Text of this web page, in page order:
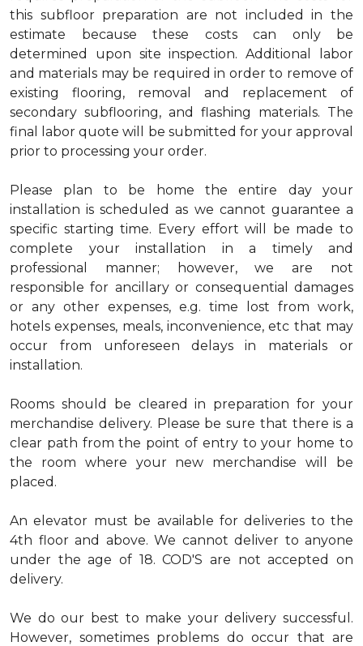
this subfloor preparation are not included in the
estimate because these costs can only be
determined upon site inspection. Additional labor
and materials may be required in order to remove of
existing flooring, removal and replacement of
secondary subflooring, and flashing materials. The
final labor quote will be submitted for your approval
prior to processing your order.
Please plan to be home the entire day your
installation is scheduled as we cannot guarantee a
specific starting time. Every effort will be made to
complete your installation in a timely and
professional manner; however, we are not
responsible for ancillary or consequential damages
or any other expenses, e.g. time lost from work,
hotels expenses, meals, inconvenience, etc that may
occur from unforeseen delays in materials or
installation.
Rooms should be cleared in preparation for your
merchandise delivery. Please be sure that there is a
clear path from the point of entry to your home to
the room where your new merchandise will be
placed.
An elevator must be available for deliveries to the
4th floor and above. We cannot deliver to anyone
under the age of 18. COD'S are not accepted on
delivery.
We do our best to make your delivery successful.
However, sometimes problems do occur that are